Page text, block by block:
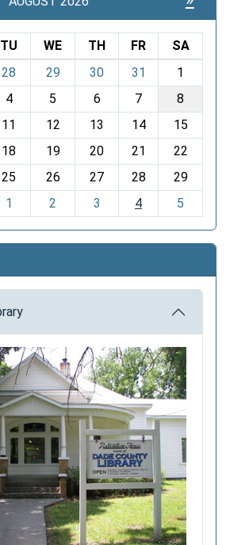
TU WE TH FR
SA
28 29 30 31
1
4 5 6 7
8
11 12 13 14
15
18 19 20 21
22
25 26 27 28
29
1 2 3 4 5